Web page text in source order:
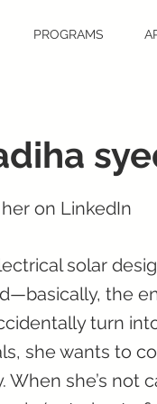
PROGRAMS
on LinkedIn
solar
the
turn
she wants to
When she’s